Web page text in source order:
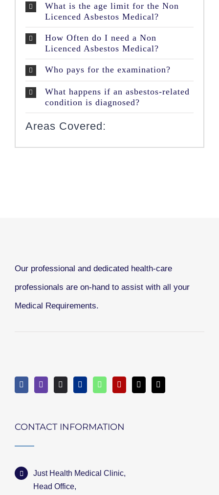
What is the age limit for the Non
Licenced Asbestos Medical?
How Often do I need a Non
Licenced Asbestos Medical?
Who pays for the examination?
What happens if an asbestos-related
condition is diagnosed?
Areas Covered:
Our professional and dedicated health-care
professionals are on-hand to assist with all your
Medical Requirements.
CONTACT INFORMATION
Just Health Medical Clinic,
Head Office,